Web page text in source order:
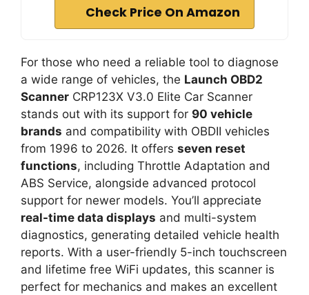
Check Price On Amazon
For those who need a reliable tool to diagnose
a wide range of vehicles, the Launch OBD2
Scanner CRP123X V3.0 Elite Car Scanner
stands out with its support for 90 vehicle
brands and compatibility with OBDII vehicles
from 1996 to 2026. It offers seven reset
functions, including Throttle Adaptation and
ABS Service, alongside advanced protocol
support for newer models. You’ll appreciate
real-time data displays and multi-system
diagnostics, generating detailed vehicle health
reports. With a user-friendly 5-inch touchscreen
and lifetime free WiFi updates, this scanner is
perfect for mechanics and makes an excellent